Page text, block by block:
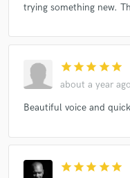
trying something new.
star star star star star
about a year ago
Beautiful voice and
star star star star star